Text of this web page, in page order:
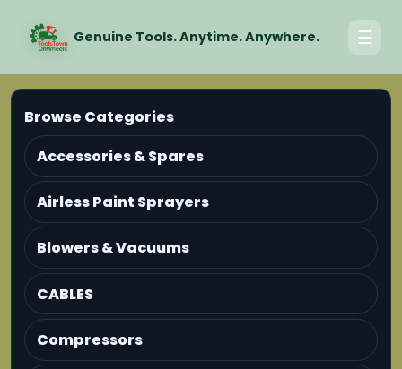
Genuine Tools. Anytime. Anywhere. ☰
Browse Categories
Accessories & Spares
Airless Paint Sprayers
Blowers & Vacuums
CABLES
Compressors